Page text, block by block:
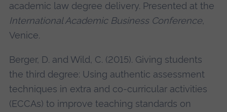
academic law degree delivery. Presented at the
International Academic Business Conference,
Venice.
Berger, D. and Wild, C. (2015). Giving students
the third degree: Using authentic assessment
techniques in extra and co-curricular activities
(ECCAs) to improve teaching standards on